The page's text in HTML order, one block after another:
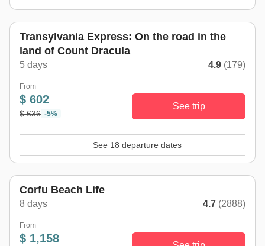
Transylvania Express: On the road in the
land of Count Dracula
5 days 4.9 (179)
From
$ 602
$ 636 -5%
See trip
See 18 departure dates
Corfu Beach Life
8 days 4.7 (2888)
From
$ 1,158